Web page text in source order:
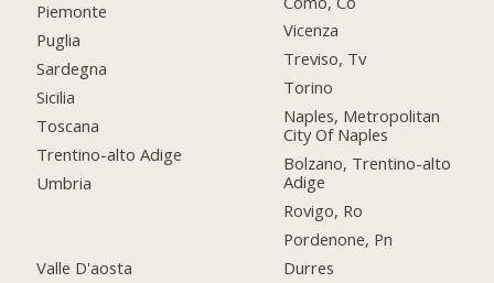
Piemonte
Puglia
Sardegna
Sicilia
Toscana
Trentino-alto Adige
Umbria
Valle D'aosta
Vicenza
Treviso, Tv
Torino
Naples, Metropolitan
City Of Naples
Bolzano, Trentino-alto
Adige
Rovigo, Ro
Pordenone, Pn
Durres